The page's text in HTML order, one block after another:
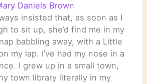
Daniels Brown
insisted that, as soon as I
to sit up, she’d find me in my
babbling away, with a Little
my lap. I’ve had my nose in a
I grew up in a small town,
town library literally in my